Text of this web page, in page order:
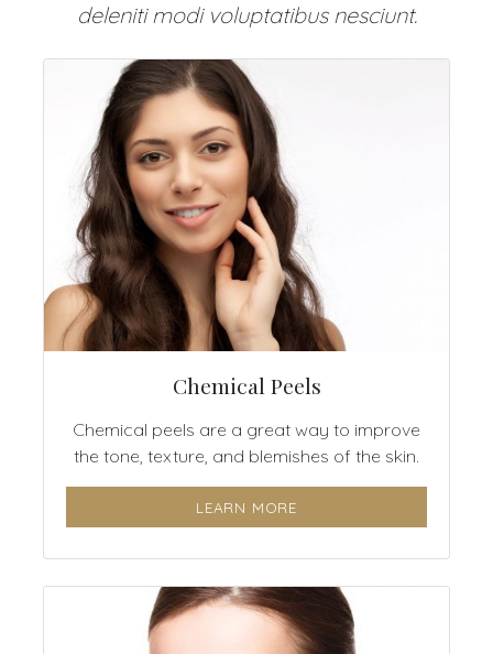
deleniti modi voluptatibus nesciunt.
Chemical Peels
Chemical peels are a great way to improve
the tone, texture, and blemishes of the skin.
LEARN MORE